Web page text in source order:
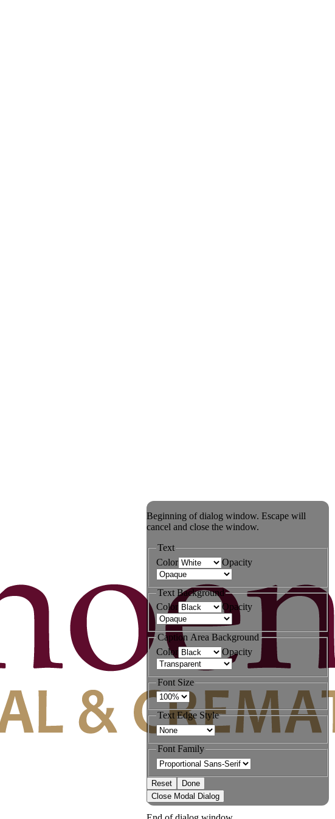
Beginning of dialog window. Escape will
cancel and close the window.
Text
Color
Opacity
Text Background
Color
Opacity
Caption Area Background
Color
Opacity
Font Size
Text Edge Style
Font Family
Reset
Done
Close Modal Dialog